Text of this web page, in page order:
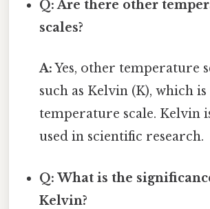
Q: Are there other
scales?
A:Yes, other temperature
such as Kelvin (K), which
temperature scale. Kelvin
used in scientific research.
Q: What is the
Kelvin?